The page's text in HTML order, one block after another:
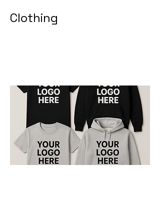
Clothing